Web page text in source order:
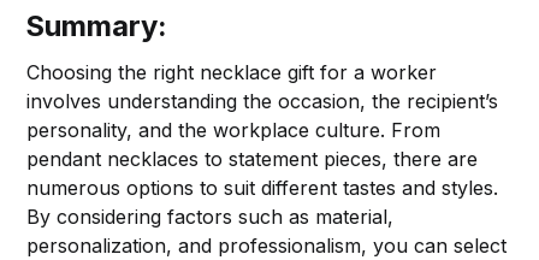
Summary:
Choosing the right necklace gift for a worker
involves understanding the occasion, the recipient’s
personality, and the workplace culture. From
pendant necklaces to statement pieces, there are
numerous options to suit different tastes and styles.
By considering factors such as material,
personalization, and professionalism, you can select